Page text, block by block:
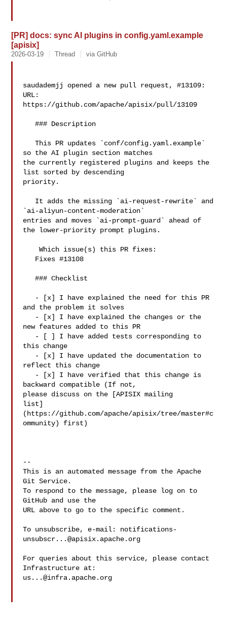
[PR] docs: sync AI plugins in config.yaml.example
[apisix]
2026-03-19 Thread via GitHub
saudademjj opened a new pull request, #13109:
URL:
https://github.com/apache/apisix/pull/13109
   ### Description
   This PR updates `conf/config.yaml.example`
so the AI plugin section matches
the currently registered plugins and keeps the
list sorted by descending
priority.
`ai-aliyun-content-moderation`
entries and moves `ai-prompt-guard` ahead of
the lower-priority prompt plugins.
    Which issue(s) this PR fixes:
   ### Checklist
and the problem it solves
new features added to this PR
this change
reflect this change
backward compatible (If not,
please discuss on the [APISIX mailing
list]
(https://github.com/apache/apisix/tree/master#c
ommunity) first)
--
This is an automated message from the Apache
Git Service.
To respond to the message, please log on to
GitHub and use the
URL above to go to the specific comment.
To unsubscribe, e-mail: notifications-
unsubscr...@apisix.apache.org
For queries about this service, please contact
us...@infra.apache.org